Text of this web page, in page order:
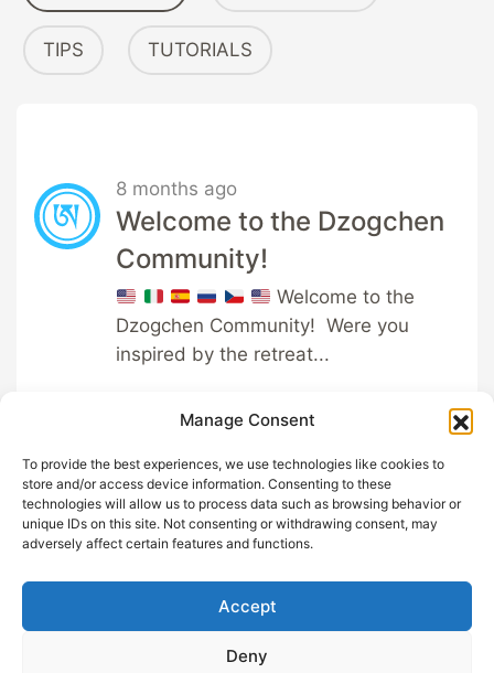
Manage Consent
To provide the best experiences, we use technologies like cookies to
store and/or access device information. Consenting to these
technologies will allow us to process data such as browsing behavior or
unique IDs on this site. Not consenting or withdrawing consent, may
adversely affect certain features and functions.
Accept
Deny
TIPS TUTORIALS
8 months ago
Welcome to the Dzogchen
Community!
Welcome to the
Dzogchen Community! Were you
inspired by the retreat...
GDPR
Terms and
Cookie
Help out with
About